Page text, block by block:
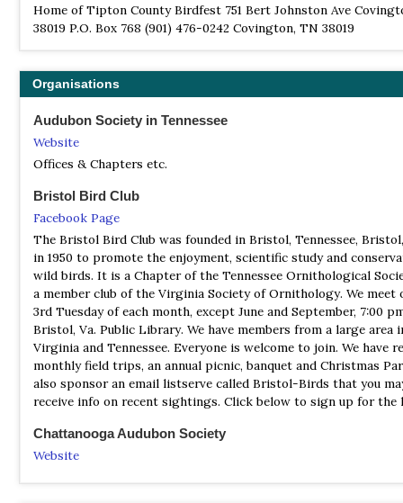
Home of Tipton County Birdfest 751 Bert Johnston Ave
38019 P.O. Box 768 (901) 476-0242 Covington, TN 38019
Organisations
Audubon Society in Tennessee
Website
Offices & Chapters etc.
Bristol Bird Club
Facebook Page
The Bristol Bird Club was founded in Bristol, Tennessee,
in 1950 to promote the enjoyment, scientific study and
wild birds. It is a Chapter of the Tennessee Ornithological
a member club of the Virginia Society of Ornithology. We meet
3rd Tuesday of each month, except June and September, 7:00
Bristol, Va. Public Library. We have members from a large area
Virginia and Tennessee. Everyone is welcome to join. We have
monthly field trips, an annual picnic, banquet and Christmas
also sponsor an email listserve called Bristol-Birds that you
receive info on recent sightings. Click below to sign up for the
Chattanooga Audubon Society
Website